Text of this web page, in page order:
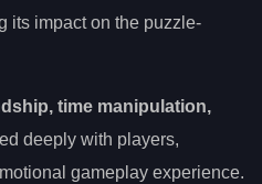
its impact on the puzzle-
time manipulation,
deeply with players,
gameplay experience.